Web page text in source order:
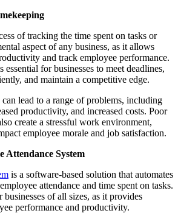
of tracking the time spent on tasks or
aspect of any business, as it allows
and track employee performance.
for businesses to meet deadlines,
and maintain a competitive edge.
lead to a range of problems, including
productivity, and increased costs. Poor
create a stressful work environment,
employee morale and job satisfaction.
Attendance System
is a software-based solution that automates
attendance and time spent on tasks.
of all sizes, as it provides
performance and productivity.